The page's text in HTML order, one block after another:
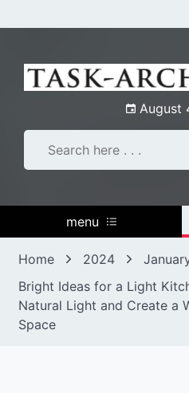
to
August
menu
Home 2024
Bright Ideas for a Light
Natural Light and Create a
Space